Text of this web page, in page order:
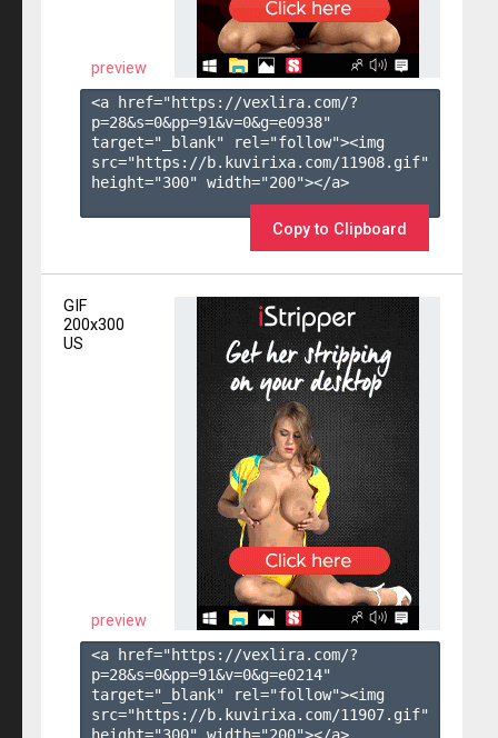
preview
<a href="https://vexlira.com/?
p=28&s=0&pp=91&v=0&g=e0938"
target="_blank" rel="follow"><img
src="https://b.kuvirixa.com/11908.gif"
height="300" width="200"></a>
Copy to Clipboard
GIF
200x300
US
preview
<a href="https://vexlira.com/?
p=28&s=0&pp=91&v=0&g=e0214"
target="_blank" rel="follow"><img
src="https://b.kuvirixa.com/11907.gif"
height="300" width="200"></a>